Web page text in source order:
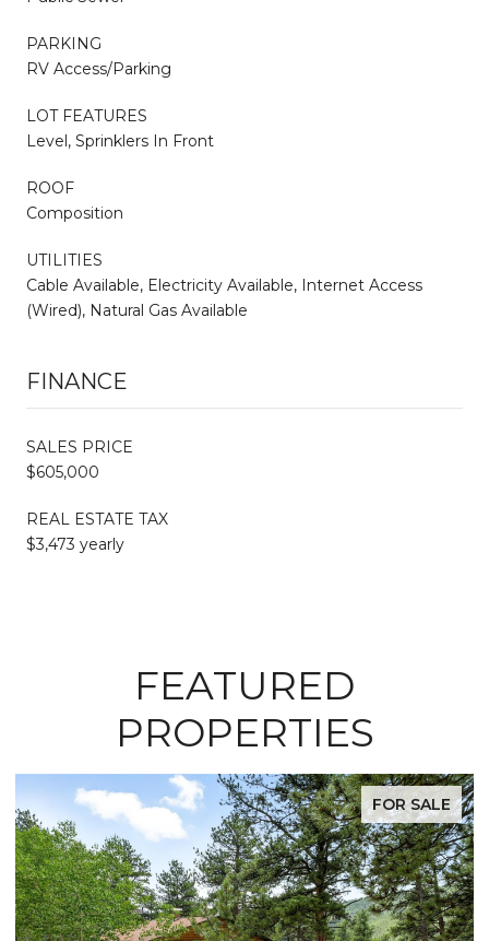
PARKING
RV Access/Parking
LOT FEATURES
Level, Sprinklers In Front
ROOF
Composition
UTILITIES
Cable Available, Electricity Available, Internet Access
(Wired), Natural Gas Available
FINANCE
SALES PRICE
$605,000
REAL ESTATE TAX
$3,473 yearly
FEATURED
PROPERTIES
FOR SALE